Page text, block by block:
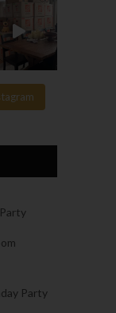
Party